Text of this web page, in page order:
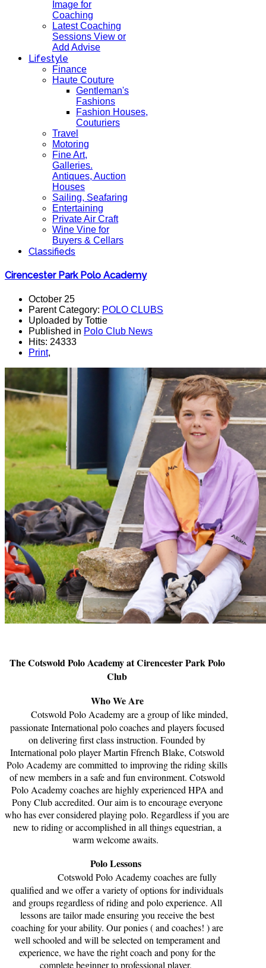
Image for
Coaching
Latest Coaching
Sessions View or
Add Advise
Lifestyle
Finance
Haute Couture
Gentleman's
Fashions
Fashion Houses,
Couturiers
Travel
Motoring
Fine Art,
Galleries.
Antiques, Auction
Houses
Sailing, Seafaring
Entertaining
Private Air Craft
Wine Vine for
Buyers & Cellars
Classifieds
Cirencester Park Polo Academy
October 25
Parent Category: POLO CLUBS
Uploaded by Tottie
Published in Polo Club News
Hits: 24333
Print,
The Cotswold Polo Academy at Cirencester Park Polo
Club
Who We Are
Cotswold Polo Academy are a group of like minded,
passionate International polo coaches and players focused
on delivering first class instruction. Founded by
International polo player Martin Ffrench Blake, Cotswold
Polo Academy are committed to improving the riding skills
of new members in a safe and fun environment. Cotswold
Polo Academy coaches are highly experienced HPA and
Pony Club accredited. Our aim is to encourage everyone
who has ever considered playing polo. Regardless if you are
new to riding or accomplished in all things equestrian, a
warm welcome awaits.
Polo Lessons
Cotswold Polo Academy coaches are fully
qualified and we offer a variety of options for individuals
and groups regardless of riding and polo experience. All
lessons are tailor made ensuring you receive the best
coaching for your ability. Our ponies ( and coaches! ) are
well schooled and will be selected on temperament and
experience, we have the right coach and pony for the
complete beginner to professional player.